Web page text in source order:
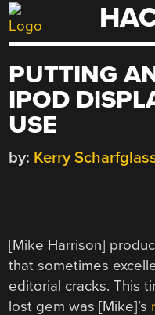
Skip
to
PUTTING
IPOD
USE
by: Kerry
[Mike Harrison]
that sometimes
editorial cracks. This
lost gem was [Mike]’s